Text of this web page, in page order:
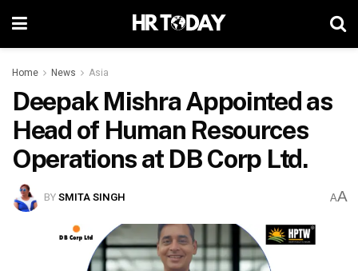
Home News Asia
Deepak Mishra Appointed as
Head of Human Resources
Operations at DB Corp Ltd.
BYSMITA SINGH AA